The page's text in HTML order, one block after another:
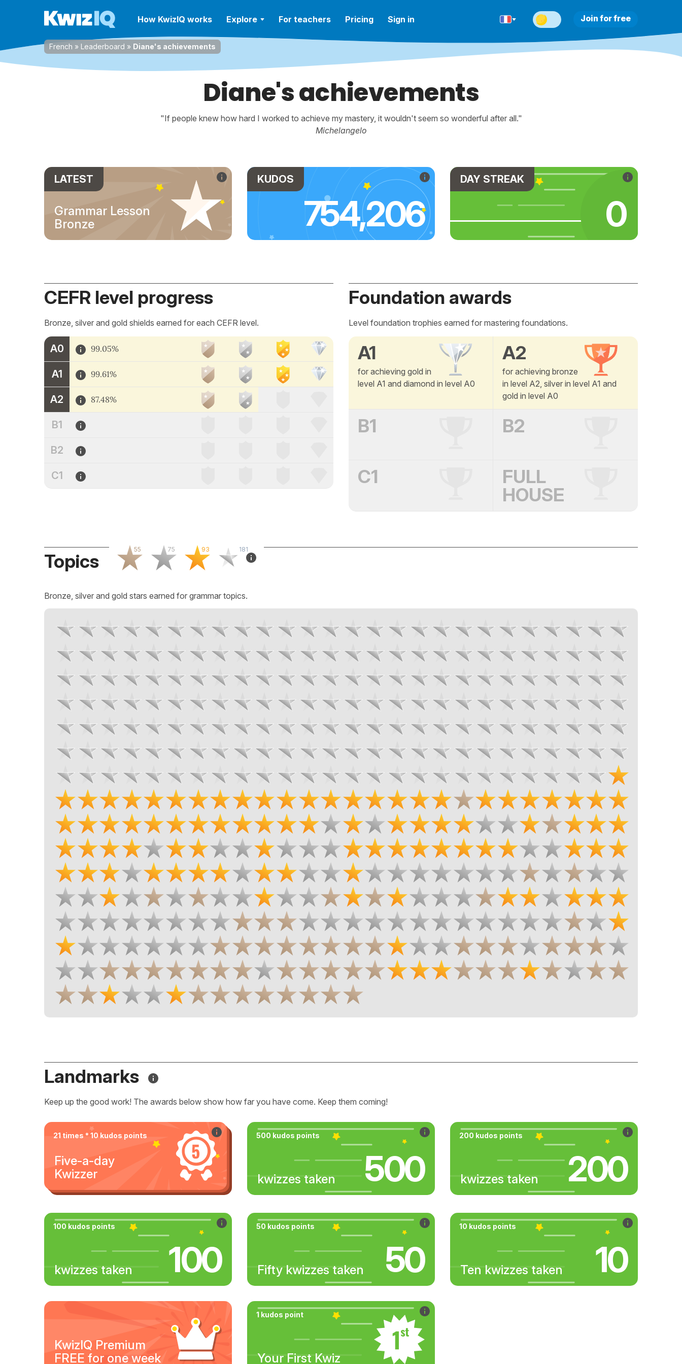
How KwizIQ works Explore For teachers Pricing Sign in Join for free
French » Leaderboard » Diane's achievements
Diane's achievements
"If people knew how hard I worked to achieve my mastery, it wouldn't seem so wonderful after all."
Michelangelo
LATEST
Grammar Lesson
Bronze
KUDOS
754,206
DAY STREAK
0
CEFR level progress
Bronze, silver and gold shields earned for each CEFR level.
A0 99.05%
A1 99.61%
A2 87.48%
B1
B2
C1
Foundation awards
Level foundation trophies earned for mastering foundations.
A1
for achieving gold in
level A1 and diamond in level A0
A2
for achieving bronze
in level A2, silver in level A1 and
gold in level A0
B1 B2
C1
FULL
HOUSE
Topics
55 75 93 181
Bronze, silver and gold stars earned for grammar topics.
Landmarks
Keep up the good work! The awards below show how far you have come. Keep them coming!
21 times * 10 kudos points
Five-a-day
Kwizzer
500 kudos points
kwizzes taken 500
200 kudos points
kwizzes taken 200
100 kudos points
kwizzes taken 100
50 kudos points
Fifty kwizzes taken 50
10 kudos points
Ten kwizzes taken 10
KwizIQ Premium
FREE for one week
1 kudos point
Your First Kwiz